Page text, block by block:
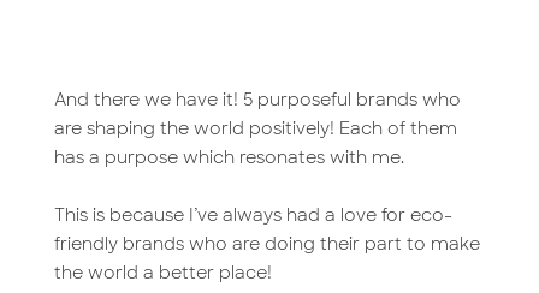
And there we have it! 5 purposeful brands who
are shaping the world positively! Each of them
has a purpose which resonates with me.
This is because I’ve always had a love for eco-
friendly brands who are doing their part to make
the world a better place!